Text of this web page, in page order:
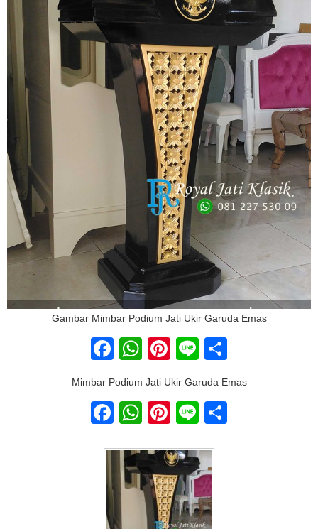
Gambar Mimbar Podium Jati Ukir Garuda Emas
Facebook
WhatsApp
Pinterest
Line
Mimbar Podium Jati Ukir Garuda Emas
Facebook
WhatsApp
Pinterest
Line